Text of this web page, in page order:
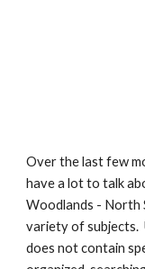
Over the last few
have a lot to talk
Woodlands - North
variety of subjects.
does not contain